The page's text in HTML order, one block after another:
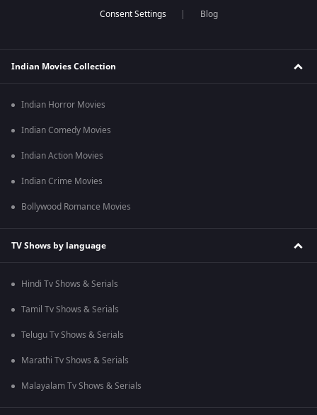
Blog
Indian Movies Collection
Indian Horror Movies
Indian Comedy Movies
Indian Action Movies
Indian Crime Movies
Bollywood Romance Movies
TV Shows by language
Hindi Tv Shows & Serials
Tamil Tv Shows & Serials
Telugu Tv Shows & Serials
Marathi Tv Shows & Serials
Malayalam Tv Shows & Serials